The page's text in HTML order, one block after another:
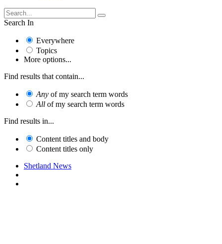
Search In
Everywhere
Topics
More options...
Find results that contain...
Any of my search term words
All of my search term words
Find results in...
Content titles and body
Content titles only
Shetland News